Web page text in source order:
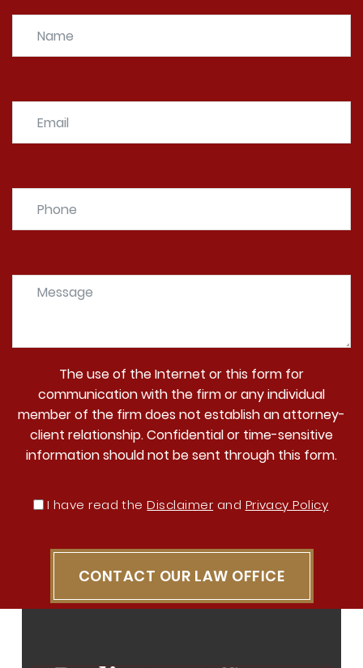
The use of the Internet or this form for
communication with the firm or any individual
member of the firm does not establish an attorney-
client relationship. Confidential or time-sensitive
information should not be sent through this form.
I have read theDisclaimer and Privacy Policy
CONTACT OUR LAW OFFICE